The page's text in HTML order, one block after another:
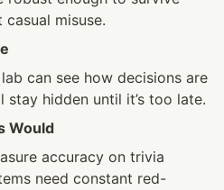
misuse.
can see how decisions are
stay hidden until it’s too late.
Would
accuracy on trivia
need constant red-